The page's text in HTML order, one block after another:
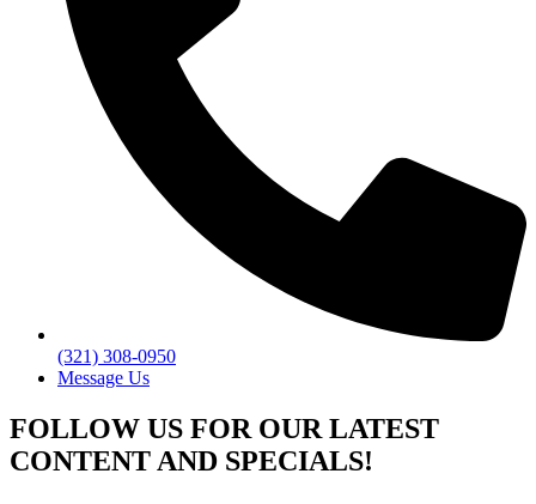
(321) 308-0950
Message Us
FOLLOW US FOR OUR LATEST
CONTENT AND SPECIALS!